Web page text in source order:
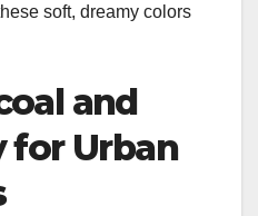
soft, dreamy colors
and
for Urban